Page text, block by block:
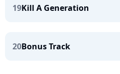
19Kill A Generation
20Bonus Track